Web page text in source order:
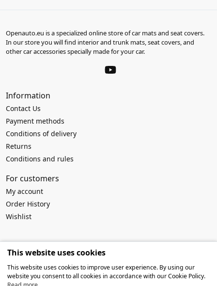
Openauto.eu is a specialized online store of car mats and seat covers.
In our store you will find interior and trunk mats, seat covers, and
other car accessories specially made for your car.
Information
Contact Us
Payment methods
Conditions of delivery
Returns
Conditions and rules
For customers
My account
Order History
Wishlist
Requisites
Company code: 303916994
VAT No: LT100009259419
This website uses cookies
This website uses cookies to improve user experience. By using our
website you consent to all cookies in accordance with our Cookie Policy.